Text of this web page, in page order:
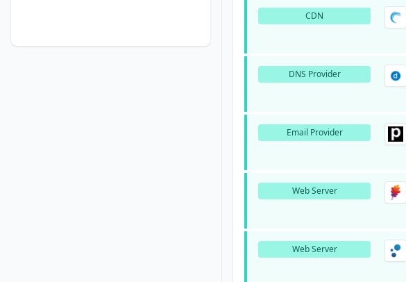
CDN
DNS Provider
Email Provider
Web Server
Web Server